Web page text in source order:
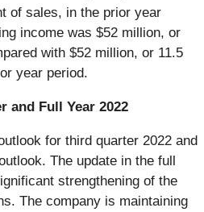
of sales, in the prior year
income was $52 million, or
with $52 million, or 11.5
year period.
and Full Year 2022
for third quarter 2022 and
The update in the full
strengthening of the
The company is maintaining